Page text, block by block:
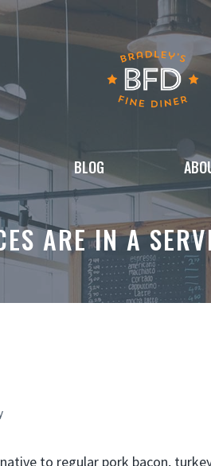
BLOG
ARE IN A
to regular pork bacon,